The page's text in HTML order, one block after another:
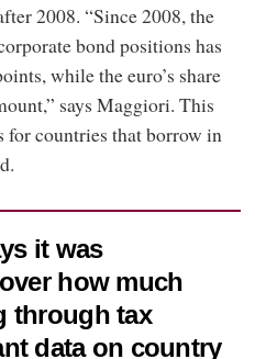
2008. “Since 2008, the
bond positions has
while the euro’s share
says Maggiori. This
countries that borrow in
it was
how much
through tax
data on country